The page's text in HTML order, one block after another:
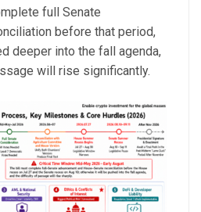
full Senate
before that period,
deeper into the fall agenda,
will rise significantly.